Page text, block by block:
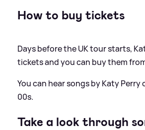
How to buy tickets
Days before the UK tour starts,
tickets and you can buy them
You can hear songs by Katy Perry
00s.
Take a look through